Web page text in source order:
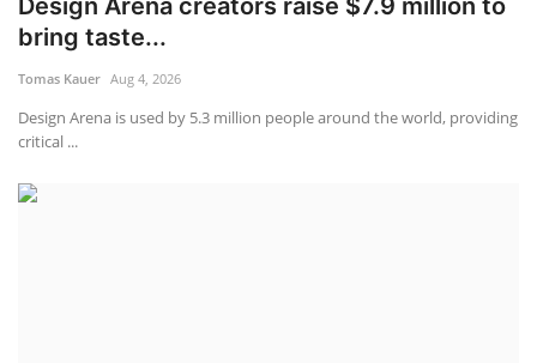
Design Arena creators raise $7.9 million to
bring taste...
Tomas Kauer Aug 4, 2026
Design Arena is used by 5.3 million people around the world, providing
critical ...